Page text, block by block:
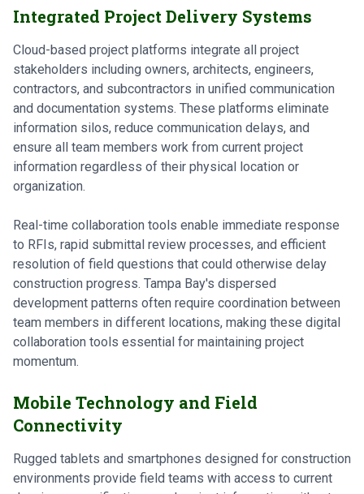
Integrated Project Delivery Systems
Cloud-based project platforms integrate all project
stakeholders including owners, architects, engineers,
contractors, and subcontractors in unified communication
and documentation systems. These platforms eliminate
information silos, reduce communication delays, and
ensure all team members work from current project
information regardless of their physical location or
organization.
Real-time collaboration tools enable immediate response
to RFIs, rapid submittal review processes, and efficient
resolution of field questions that could otherwise delay
construction progress. Tampa Bay's dispersed
development patterns often require coordination between
team members in different locations, making these digital
collaboration tools essential for maintaining project
momentum.
Mobile Technology and Field
Connectivity
Rugged tablets and smartphones designed for construction
environments provide field teams with access to current